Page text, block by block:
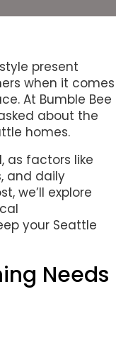
present
when it comes
At Bumble Bee
about the
homes.
as factors like
and daily
we’ll explore
your Seattle
Needs